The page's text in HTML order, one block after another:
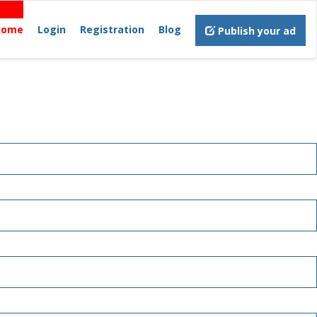
Login Registration Blog Publish your ad